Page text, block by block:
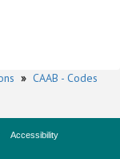
» CAAB - Codes
Accessibility